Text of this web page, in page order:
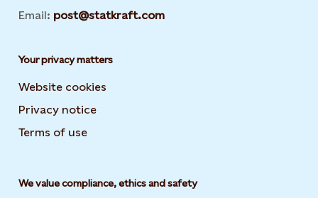
Email: post@statkraft.com
Your privacy matters
Website cookies
Privacy notice
Terms of use
We value compliance, ethics and safety